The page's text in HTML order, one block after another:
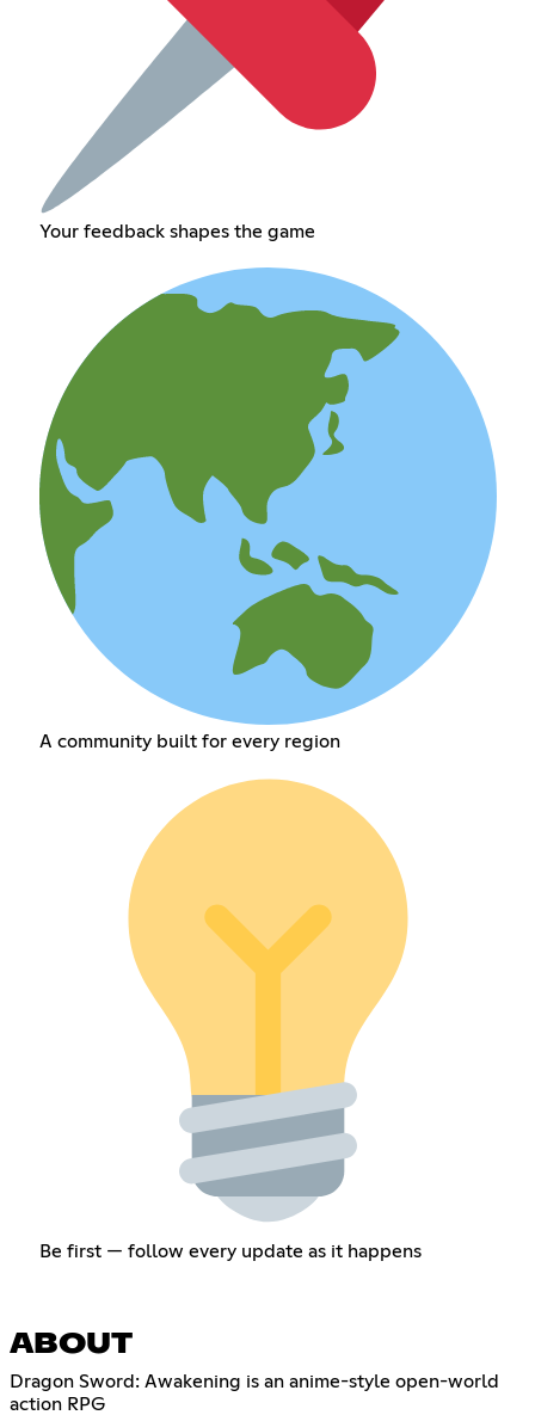
Your feedback shapes the game
A community built for every region
Be first — follow every update as it happens
ABOUT
Dragon Sword: Awakening is an anime-style open-world
action RPG